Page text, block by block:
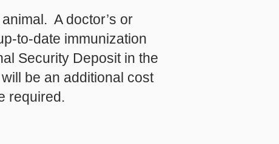
A doctor’s or
to-date immunization
Security Deposit in the
be an additional cost
required.